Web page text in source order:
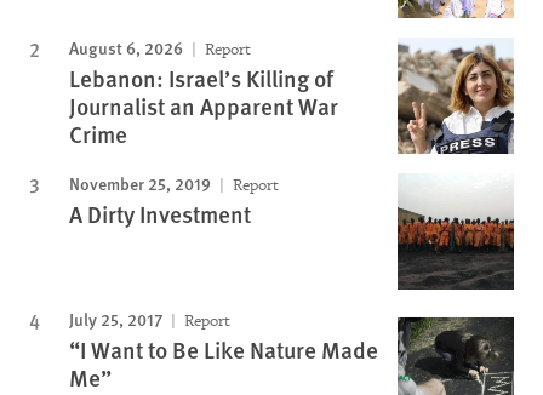
August 6, 2026 Report
Lebanon: Israel’s Killing of
Journalist an Apparent War
Crime
November 25, 2019 Report
A Dirty Investment
July 25, 2017 Report
“I Want to Be Like Nature Made
Me”